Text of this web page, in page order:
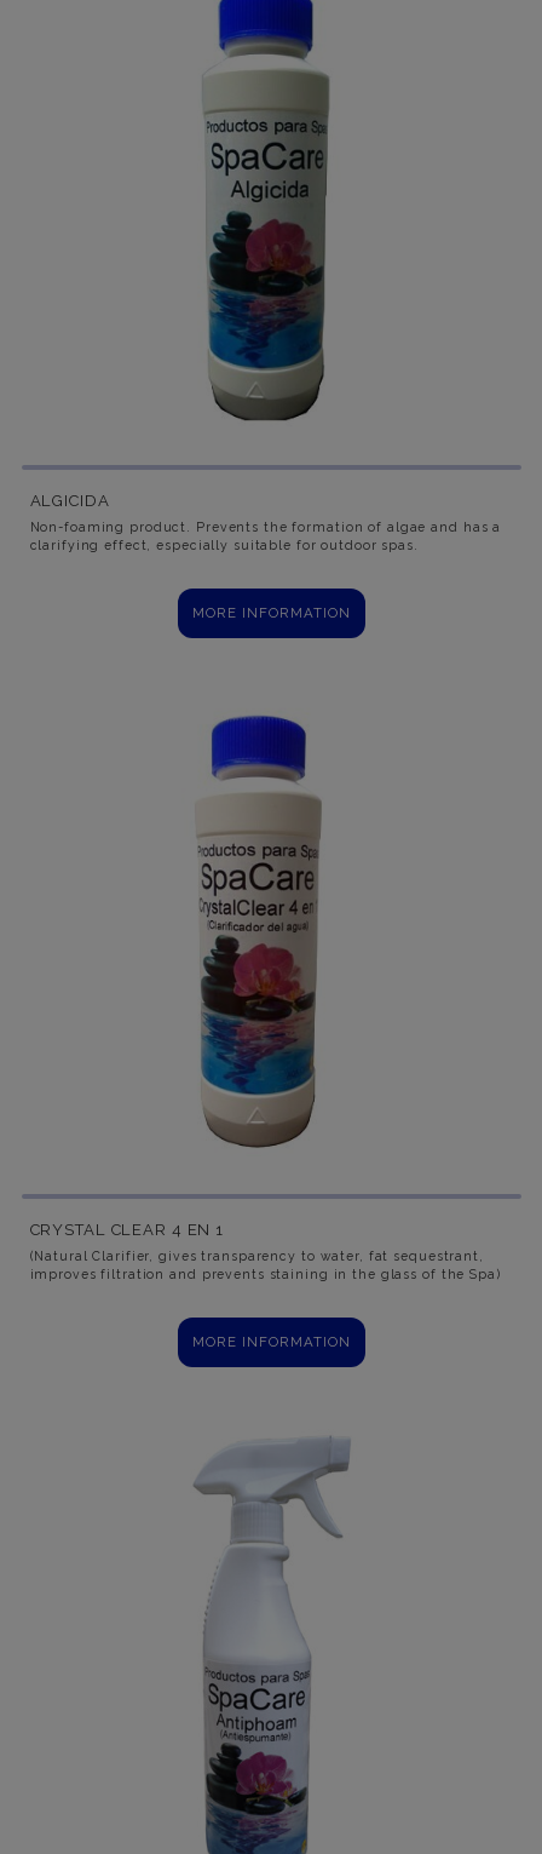
ALGICIDA
Non-foaming product. Prevents the formation of algae and has a
clarifying effect, especially suitable for outdoor spas.
MORE INFORMATION
CRYSTAL CLEAR 4 EN 1
(Natural Clarifier, gives transparency to water, fat sequestrant,
improves filtration and prevents staining in the glass of the Spa)
MORE INFORMATION